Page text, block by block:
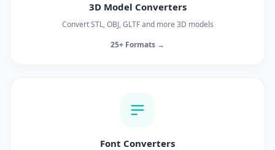
3D Model Converters
Convert STL, OBJ, GLTF and more 3D models
25+ Formats →
Font Converters